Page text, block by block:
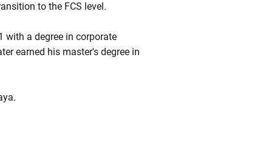
to the FCS level.
with a degree in corporate
earned his master's degree in